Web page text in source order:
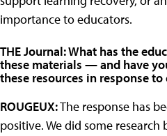
importance to educators.
THE Journal: What has the
these materials — and have
these resources in response
ROUGEUX:The response has
positive. We did some